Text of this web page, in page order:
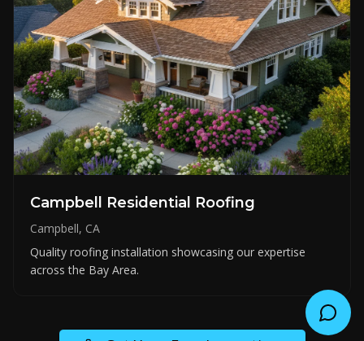
Campbell Residential Roofing
Campbell, CA
Quality roofing installation showcasing our expertise
across the Bay Area.